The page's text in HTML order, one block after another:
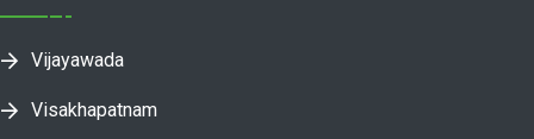
Vijayawada
Visakhapatnam